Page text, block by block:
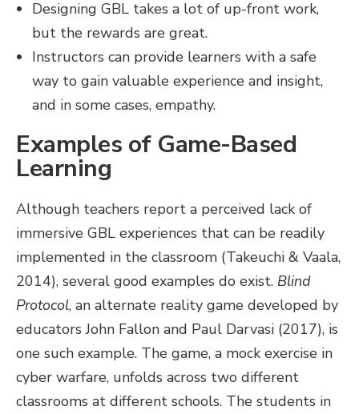
Designing GBL takes a lot of up-front work,
but the rewards are great.
Instructors can provide learners with a safe
way to gain valuable experience and insight,
and in some cases, empathy.
Examples of Game-Based
Learning
Although teachers report a perceived lack of
immersive GBL experiences that can be readily
implemented in the classroom (Takeuchi & Vaala,
2014), several good examples do exist. Blind
Protocol, an alternate reality game developed by
educators John Fallon and Paul Darvasi (2017), is
one such example. The game, a mock exercise in
cyber warfare, unfolds across two different
classrooms at different schools. The students in